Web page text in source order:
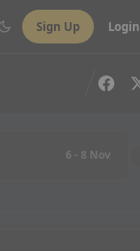
Sign Up Login
6 - 8 Nov